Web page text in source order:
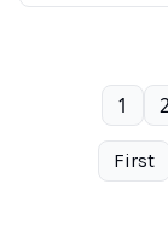
First
1